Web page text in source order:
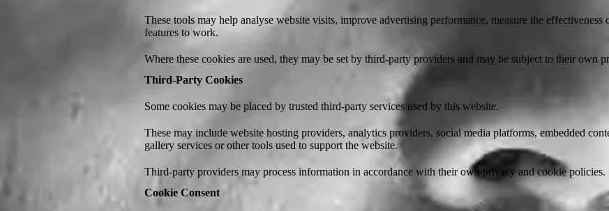
These tools may help analyse website visits, improve advertising performance, measure the
features to work.
Where these cookies are used, they may be set by third-party providers and may be subject to their own
Third-Party Cookies
Some cookies may be placed by trusted third-party services used by this website.
These may include website hosting providers, analytics providers, social media platforms, embedded
gallery services or other tools used to support the website.
Third-party providers may process information in accordance with their own privacy and cookie policies.
Cookie Consent